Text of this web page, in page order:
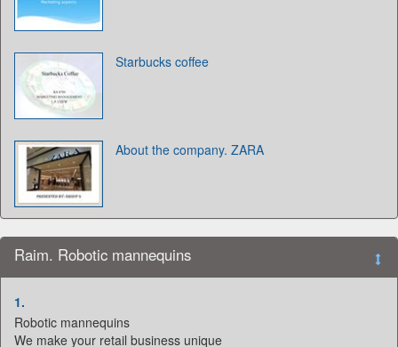
Starbucks coffee
About the company. ZARA
Raim. Robotic mannequins
1.
Robotic mannequins
We make your retail business unique